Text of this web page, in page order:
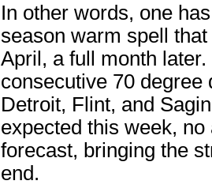
In other words, one
season warm spell
April, a full month
consecutive 70
Detroit, Flint, and
expected this week,
forecast, bringing the
end.